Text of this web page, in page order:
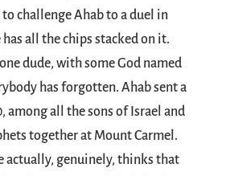
challenge Ahab to a duel in
has all the chips stacked on it.
dude, with some God named
has forgotten. Ahab sent a
among all the sons of Israel and
together at Mount Carmel.
actually, genuinely, thinks that